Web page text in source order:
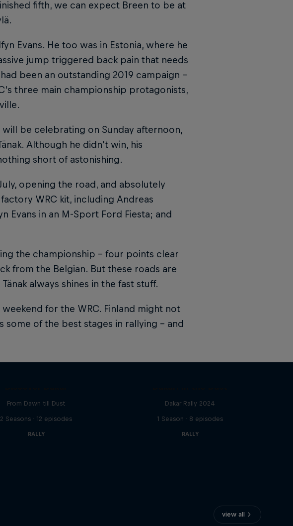
fifth, we can expect Breen to be at
Evans. He too was in Estonia, where he
jump triggered back pain that needs
been an outstanding 2019 campaign –
three main championship protagonists,
be celebrating on Sunday afternoon,
Although he didn't win, his
short of astonishing.
opening the road, and absolutely
WRC kit, including Andreas
Evans in an M-Sport Ford Fiesta; and
the championship – four points clear
from the Belgian. But these roads are
always shines in the fast stuff.
for the WRC. Finland might not
of the best stages in rallying – and
From Dawn till Dust
2 Seasons · 12 episodes
RALLY
Dakar Rally 2024
1 Season · 8 episodes
RALLY
view all